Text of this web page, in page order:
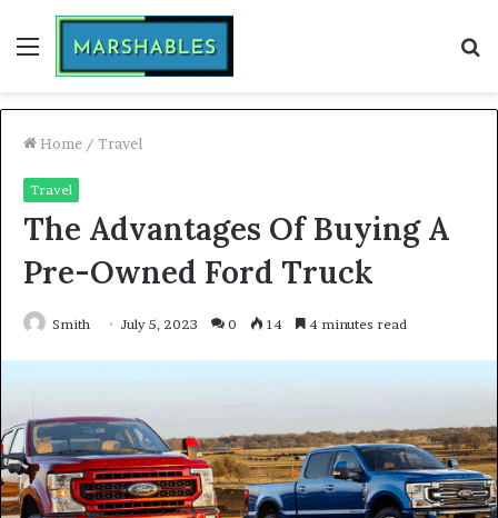
Menu
Home / Travel
Travel
The Advantages Of Buying A
Pre-Owned Ford Truck
Smith July 5, 2023 0 14 4 minutes read